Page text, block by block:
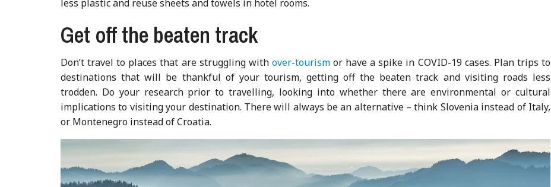
less plastic and reuse sheets and towels in hotel rooms.
Get off the beaten track
Don’t travel to places that are struggling with over-tourismor have a spike in COVID-19 cases. Plan trips to
destinations that will be thankful of your tourism, getting off the beaten track and visiting roads less
trodden. Do your research prior to travelling, looking into whether there are environmental or cultural
implications to visiting your destination. There will always be an alternative – think Slovenia instead of Italy,
or Montenegro instead of Croatia.